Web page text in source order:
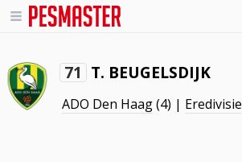
71 T. BEUGELSDIJK
ADO Den Haag(4) | Eredivisie